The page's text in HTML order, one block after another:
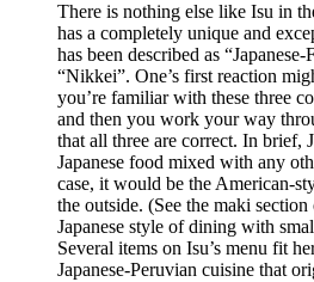
There is nothing else like Isu in
has a completely unique and
has been described as
“Nikkei”. One’s first reaction
you’re familiar with these three
and then you work your way
that all three are correct. In brief,
Japanese food mixed with any
case, it would be the American-
the outside. (See the maki
Japanese style of dining with
Several items on Isu’s menu fit
Japanese-Peruvian cuisine that